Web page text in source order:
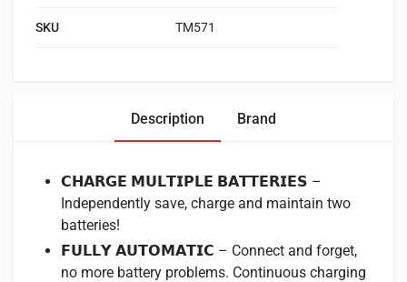
SKU TM571
Description Brand
𝗖𝗛𝗔𝗥𝗚𝗘 𝗠𝗨𝗟𝗧𝗜𝗣𝗟𝗘 𝗕𝗔𝗧𝗧𝗘𝗥𝗜𝗘𝗦 –
Independently save, charge and maintain two
batteries!
𝗙𝗨𝗟𝗟𝗬 𝗔𝗨𝗧𝗢𝗠𝗔𝗧𝗜𝗖 – Connect and forget,
no more battery problems. Continuous charging